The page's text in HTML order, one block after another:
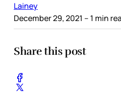
Lainey
December 29, 2021 – 1 min
Share this post